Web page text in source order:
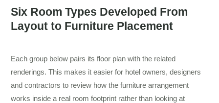
Six Room Types Developed From
Layout to Furniture Placement
Each group below pairs its floor plan with the related
renderings. This makes it easier for hotel owners, designers
and contractors to review how the furniture arrangement
works inside a real room footprint rather than looking at